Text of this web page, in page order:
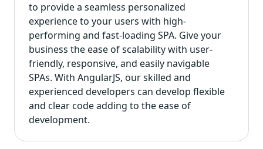
to provide a seamless personalized
experience to your users with high-
performing and fast-loading SPA. Give your
business the ease of scalability with user-
friendly, responsive, and easily navigable
SPAs. With AngularJS, our skilled and
experienced developers can develop flexible
and clear code adding to the ease of
development.